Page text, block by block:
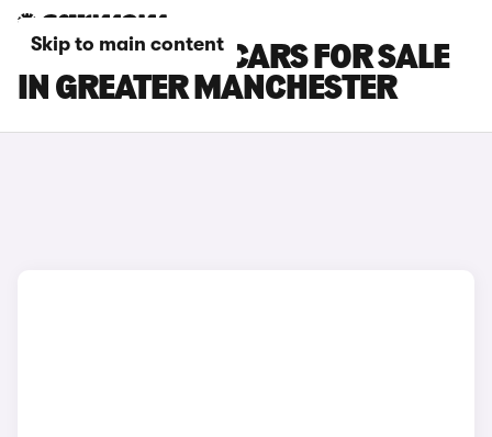
Skip to main content
SKODA SCALA CARS FOR SALE
IN GREATER MANCHESTER